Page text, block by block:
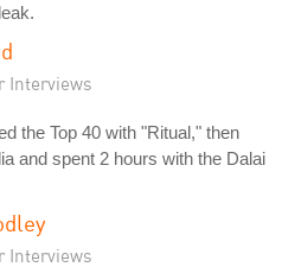
Interviews
the Top 40 with "Ritual," then
and spent 2 hours with the Dalai
Interviews